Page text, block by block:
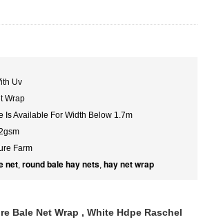
Uv
Wrap
Is Available For Width Below 1.7m
Farm
net, round bale hay nets, hay net wrap
Bale Net Wrap , White Hdpe Raschel